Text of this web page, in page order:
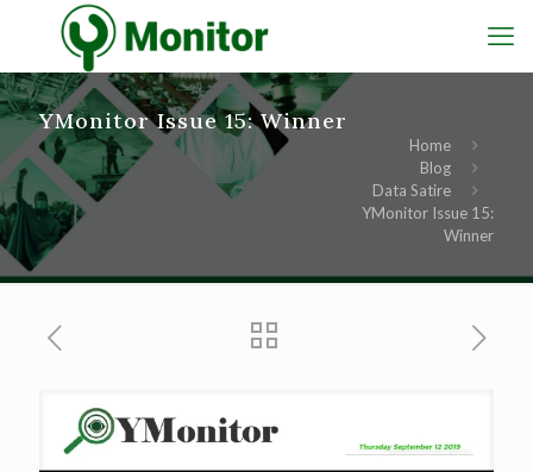
YMonitor Issue 15: Winner
Home
Blog
Data Satire
YMonitor Issue 15:
Winner